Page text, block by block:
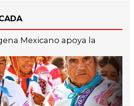
Mexicano apoya la